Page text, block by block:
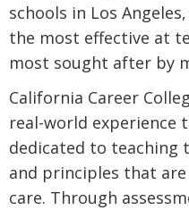
schools in Los
the most effective at
most sought after by
California Career
real-world experience
dedicated to teaching
and principles that
care. Through